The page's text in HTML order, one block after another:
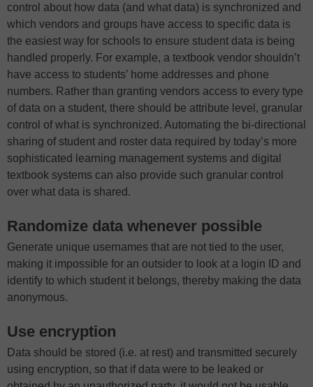
control about how data (and what data) is synchronized and
which vendors and groups have access to specific data is
the easiest way for schools to ensure student data is being
handled properly. For example, a textbook vendor shouldn’t
have access to students’ home addresses and phone
numbers. Rather than granting vendors access to every type
of data on a student, there should be attribute level, granular
control of what is synchronized. Automating the bi-directional
sharing of student and roster data required by today’s more
sophisticated learning management systems and digital
textbook systems can also provide such granular control
over what data is shared.
Randomize data whenever possible
Generate unique usernames that are not tied to the user,
making it impossible for an outsider to look at a login ID and
identify to which student it belongs, thereby making the data
anonymous.
Use encryption
Data should be stored (i.e. at rest) and transmitted securely
using encryption, so that if data were to be leaked or